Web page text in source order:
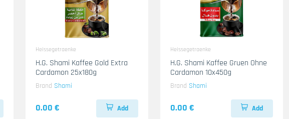
Heissegetraenke
H.G. Shami Kaffee Gold Extra
Cardamon 25x180g
Brand Shami
0.00 € Add
Heissegetraenke
H.G. Shami Kaffee Gruen Ohne
Cardamon 10x450g
Brand Shami
0.00 € Add